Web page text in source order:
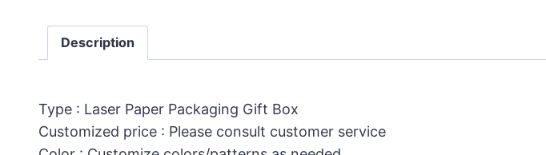
Description
Type : Laser Paper Packaging Gift Box
Customized price : Please consult customer service